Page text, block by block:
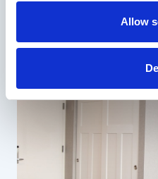
Allow